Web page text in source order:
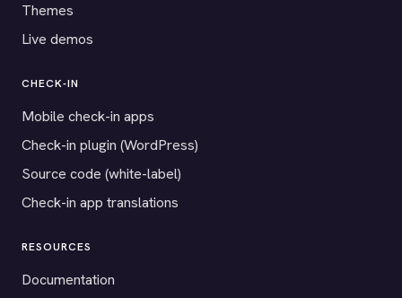
Themes
Live demos
CHECK-IN
Mobile check-in apps
Check-in plugin (WordPress)
Source code (white-label)
Check-in app translations
RESOURCES
Documentation